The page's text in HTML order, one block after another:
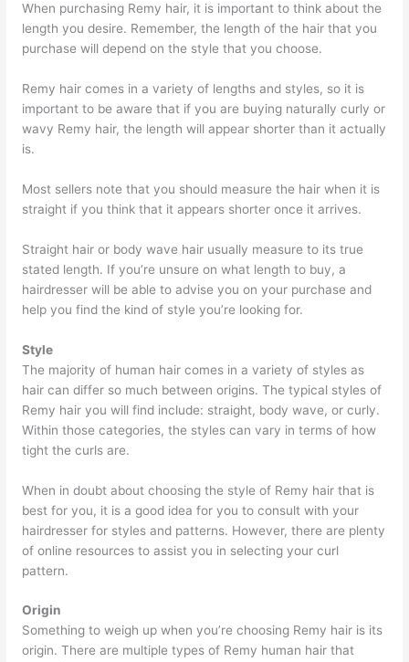
When purchasing Remy hair, it is important to think about the
length you desire. Remember, the length of the hair that you
purchase will depend on the style that you choose.
Remy hair comes in a variety of lengths and styles, so it is
important to be aware that if you are buying naturally curly or
wavy Remy hair, the length will appear shorter than it actually
is.
Most sellers note that you should measure the hair when it is
straight if you think that it appears shorter once it arrives.
Straight hair or body wave hair usually measure to its true
stated length. If you’re unsure on what length to buy, a
hairdresser will be able to advise you on your purchase and
help you find the kind of style you’re looking for.
Style
The majority of human hair comes in a variety of styles as
hair can differ so much between origins. The typical styles of
Remy hair you will find include: straight, body wave, or curly.
Within those categories, the styles can vary in terms of how
tight the curls are.
When in doubt about choosing the style of Remy hair that is
best for you, it is a good idea for you to consult with your
hairdresser for styles and patterns. However, there are plenty
of online resources to assist you in selecting your curl
pattern.
Origin
Something to weigh up when you’re choosing Remy hair is its
origin. There are multiple types of Remy human hair that